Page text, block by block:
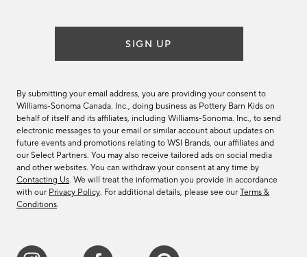
SIGN UP
By submitting your email address, you are providing your consent to
Williams-Sonoma Canada. Inc., doing business as Pottery Barn Kids on
behalf of itself and its affiliates, including Williams-Sonoma. Inc., to send
electronic messages to your email or similar account about updates on
future events and promotions relating to WSI Brands, our affiliates and
our Select Partners. You may also receive tailored ads on social media
and other websites. You can withdraw your consent at any time by
Contacting Us. We will treat the information you provide in accordance
with our Privacy Policy. For additional details, please see our Terms &
Conditions.